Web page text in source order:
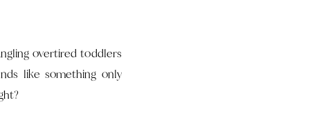
overtired toddlers
like something only